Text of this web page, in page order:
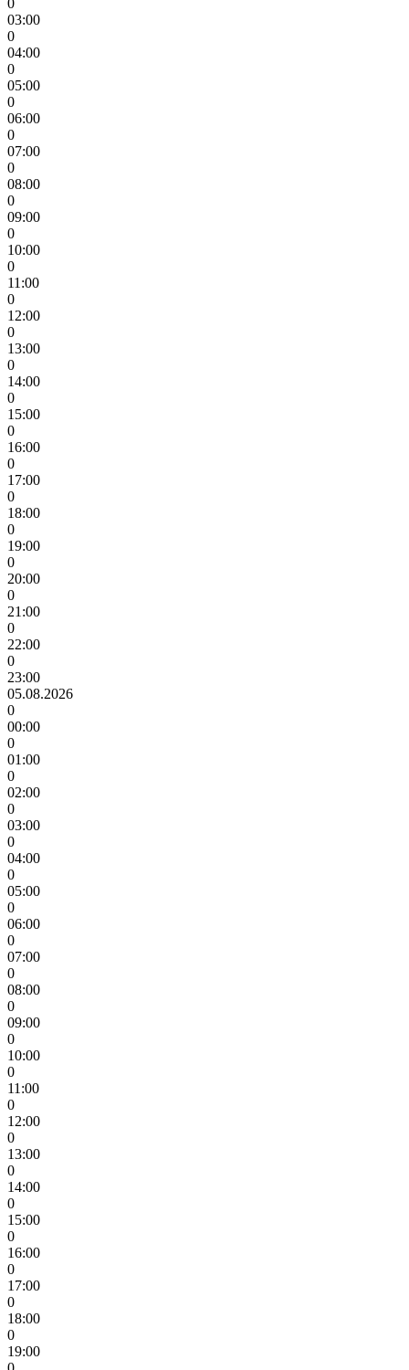
03:00
0
04:00
0
05:00
0
06:00
0
07:00
0
08:00
0
09:00
0
10:00
0
11:00
0
12:00
0
13:00
0
14:00
0
15:00
0
16:00
0
17:00
0
18:00
0
19:00
0
20:00
0
21:00
0
22:00
0
23:00
05.08.2026
0
00:00
0
01:00
0
02:00
0
03:00
0
04:00
0
05:00
0
06:00
0
07:00
0
08:00
0
09:00
0
10:00
0
11:00
0
12:00
0
13:00
0
14:00
0
15:00
0
16:00
0
17:00
0
18:00
0
19:00